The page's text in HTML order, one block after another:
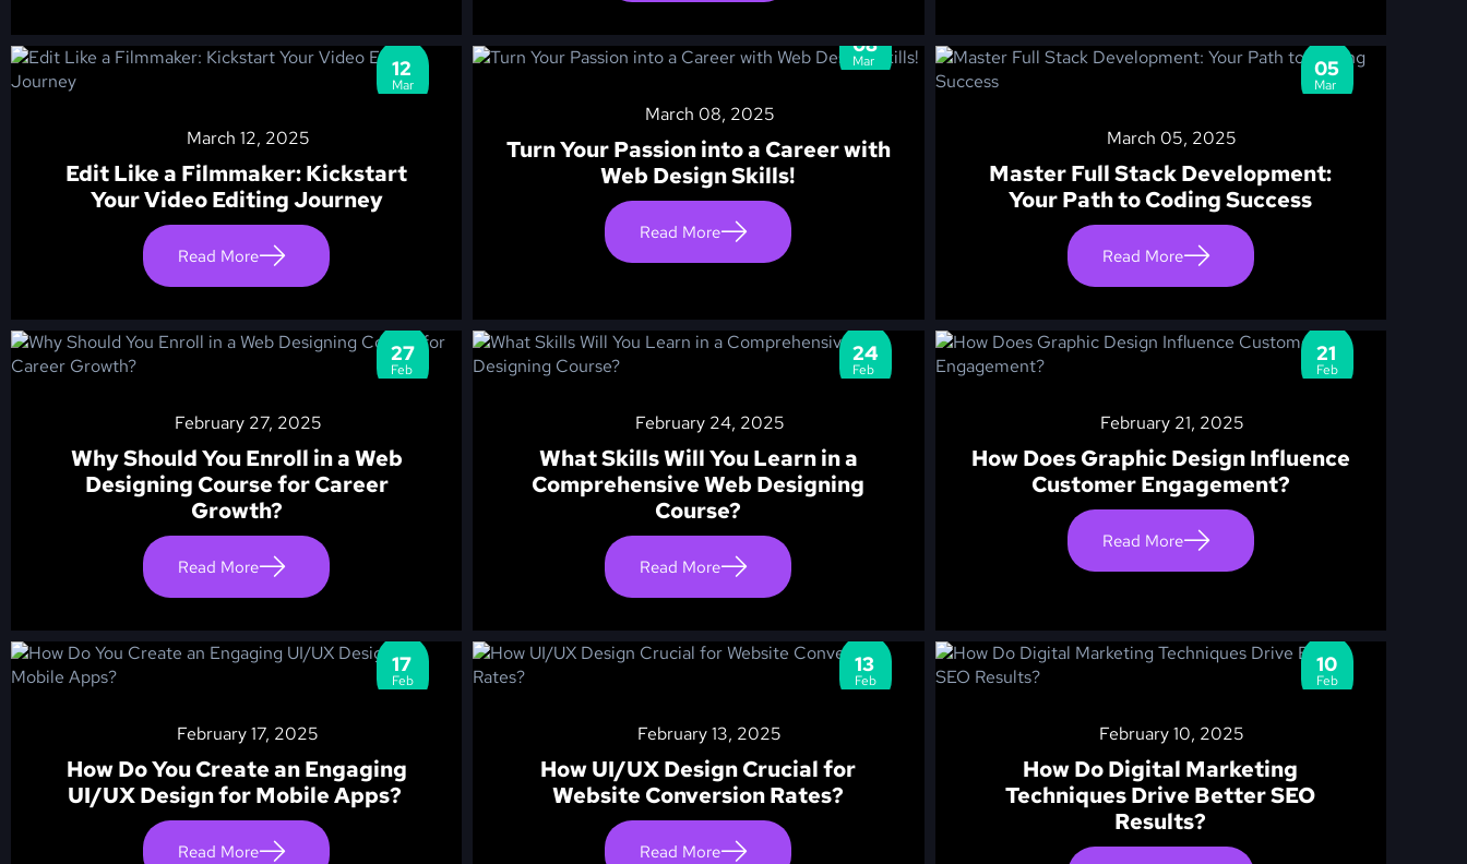
12
Mar
March 12, 2025
Edit Like a Filmmaker: Kickstart
Your Video Editing Journey
Read More
08
Mar
March 08, 2025
Turn Your Passion into a Career with
Web Design Skills!
Read More
05
Mar
March 05, 2025
Master Full Stack Development:
Your Path to Coding Success
Read More
27
Feb
February 27, 2025
Why Should You Enroll in a Web
Designing Course for Career
Growth?
Read More
24
Feb
February 24, 2025
What Skills Will You Learn in a
Comprehensive Web Designing
Course?
Read More
21
Feb
February 21, 2025
How Does Graphic Design Influence
Customer Engagement?
Read More
17
Feb
February 17, 2025
How Do You Create an Engaging
UI/UX Design for Mobile Apps?
Read More
13
Feb
February 13, 2025
How UI/UX Design Crucial for
Website Conversion Rates?
Read More
10
Feb
February 10, 2025
How Do Digital Marketing
Techniques Drive Better SEO
Results?